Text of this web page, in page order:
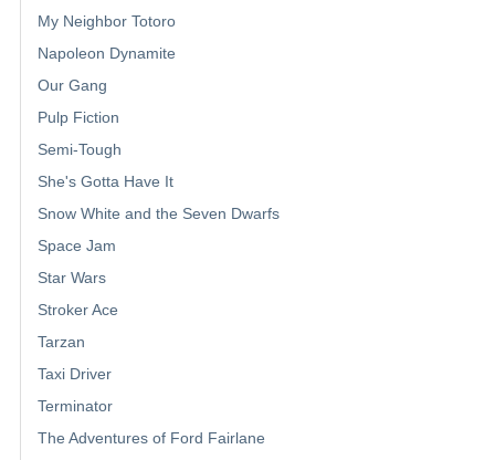
My Neighbor Totoro
Napoleon Dynamite
Our Gang
Pulp Fiction
Semi-Tough
She's Gotta Have It
Snow White and the Seven Dwarfs
Space Jam
Star Wars
Stroker Ace
Tarzan
Taxi Driver
Terminator
The Adventures of Ford Fairlane